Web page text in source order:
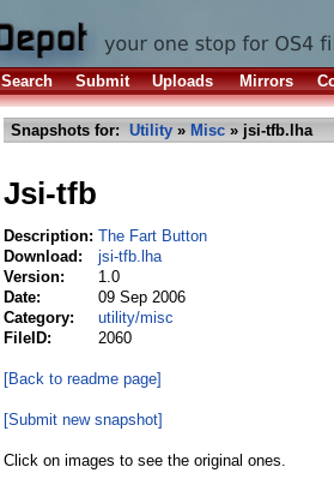
Search Submit Uploads Mirrors
Snapshots for: Utility » Misc » jsi-tfb.lha
Jsi-tfb
Description: The Fart Button
Download:
jsi-tfb.lha
Version:
1.0
Date:
09 Sep 2006
Category:
utility/misc
FileID:
2060
[Back to readme page]
[Submit new snapshot]
Click on images to see the original ones.